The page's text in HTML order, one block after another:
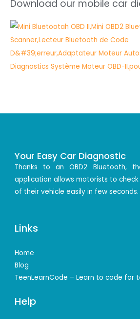
Download our mobile car
Your Easy Car Diagnostic
Thanks to an OBD2 Bluetooth,
application allows motorists to
of their vehicle easily in few seconds.
Links
Home
Blog
TeenLearnCode – Learn to code for
Help